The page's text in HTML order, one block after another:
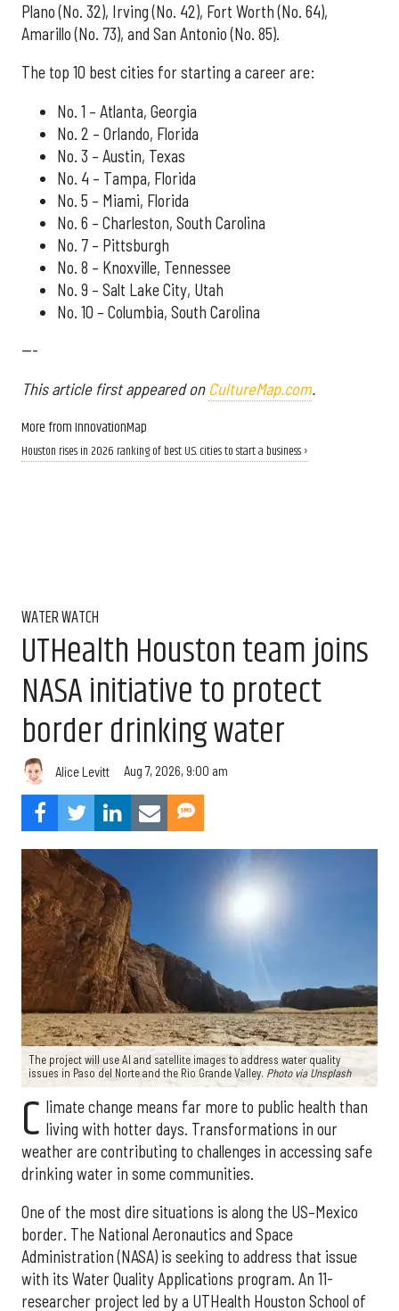
Plano (No. 32), Irving (No. 42), Fort Worth (No. 64),
Amarillo (No. 73), and San Antonio (No. 85).
The top 10 best cities for starting a career are:
No. 1 – Atlanta, Georgia
No. 2 – Orlando, Florida
No. 3 – Austin, Texas
No. 4 – Tampa, Florida
No. 5 – Miami, Florida
No. 6 – Charleston, South Carolina
No. 7 – Pittsburgh
No. 8 – Knoxville, Tennessee
No. 9 – Salt Lake City, Utah
No. 10 – Columbia, South Carolina
---
This article first appeared on CultureMap.com.
More from InnovationMap
Houston rises in 2026 ranking of best U.S. cities to start a business ›
WATER WATCH
UTHealth Houston team joins
NASA initiative to protect
border drinking water
Alice Levitt Aug 7, 2026, 9:00 am
The project will use AI and satellite images to address water quality
issues in Paso del Norte and the Rio Grande Valley. Photo via Unsplash
C limate change means far more to public health than
living with hotter days. Transformations in our
weather are contributing to challenges in accessing safe
drinking water in some communities.
One of the most dire situations is along the US–Mexico
border. The National Aeronautics and Space
Administration (NASA) is seeking to address that issue
with its Water Quality Applications program. An 11-
researcher project led by a UTHealth Houston School of